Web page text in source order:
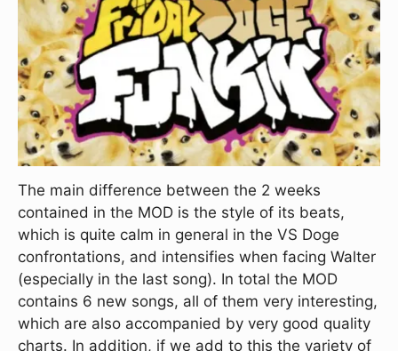
The main difference between the 2 weeks
contained in the MOD is the style of its beats,
which is quite calm in general in the VS Doge
confrontations, and intensifies when facing Walter
(especially in the last song). In total the MOD
contains 6 new songs, all of them very interesting,
which are also accompanied by very good quality
charts. In addition, if we add to this the variety of